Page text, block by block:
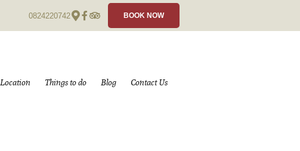
BOOK NOW
0824220742
Location Things to do Blog Contact Us